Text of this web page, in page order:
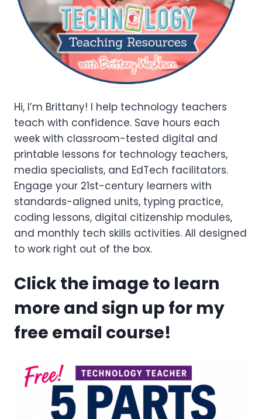
Hi, I’m Brittany! I help technology teachers
teach with confidence. Save hours each
week with classroom-tested digital and
printable lessons for technology teachers,
media specialists, and EdTech facilitators.
Engage your 21st-century learners with
standards-aligned units, typing practice,
coding lessons, digital citizenship modules,
and monthly tech skills activities. All designed
to work right out of the box.
Click the image to learn
more and sign up for my
free email course!